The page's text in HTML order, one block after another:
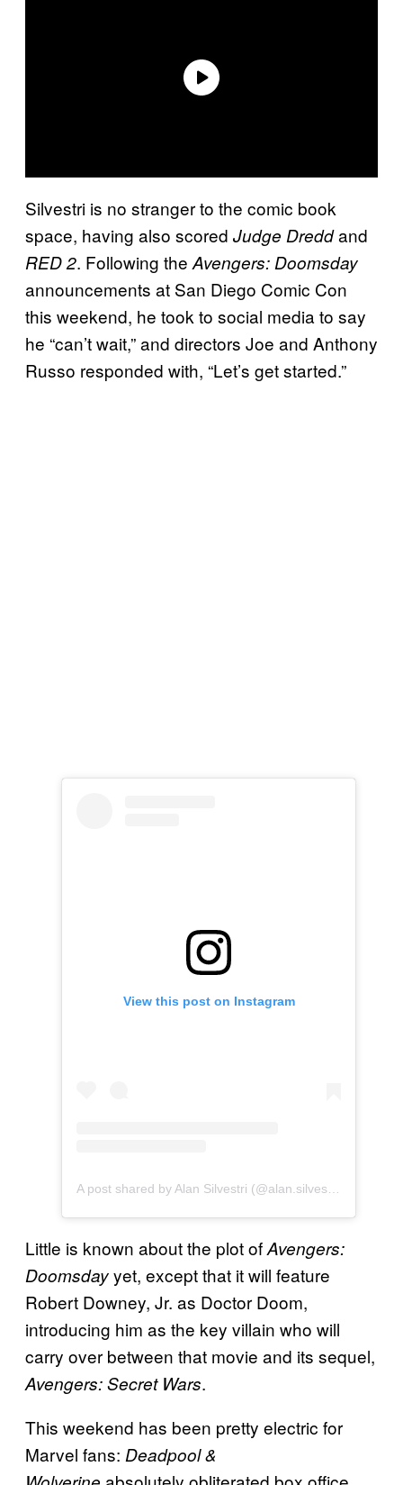
Silvestri is no stranger to the comic book
space, having also scored Judge Dreddand
RED 2. Following the Avengers: Doomsday
announcements at San Diego Comic Con
this weekend, he took to social media to say
he “can’t wait,” and directors Joe and Anthony
Russo responded with, “Let’s get started.”
View this post on Instagram
Little is known about the plot ofAvengers:
Doomsdayyet, except that it will feature
Robert Downey, Jr. as Doctor Doom,
introducing him as the key villain who will
carry over between that movie and its sequel,
Avengers: Secret Wars.
This weekend has been pretty electric for
Marvel fans: Deadpool &